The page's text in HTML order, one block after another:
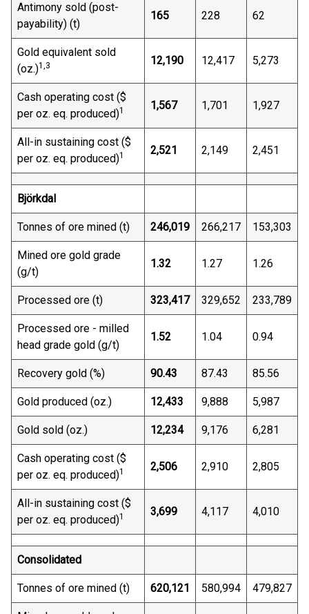
Antimony sold (post-
payability) (t)
165 228 62
Gold equivalent sold
(oz.)1,3 12,190 12,417 5,273
Cash operating cost ($
per oz. eq. produced)1 1,567 1,701 1,927
All-in sustaining cost ($
per oz. eq. produced)1 2,521 2,149 2,451
Björkdal
Tonnes of ore mined (t) 246,019 266,217 153,303
Mined ore gold grade
(g/t)
1.32 1.27 1.26
Processed ore (t) 323,417 329,652 233,789
Processed ore - milled
head grade gold (g/t)
1.52 1.04 0.94
Recovery gold (%) 90.43 87.43 85.56
Gold produced (oz.) 12,433 9,888 5,987
Gold sold (oz.) 12,234 9,176 6,281
Cash operating cost ($
per oz. eq. produced)1 2,506 2,910 2,805
All-in sustaining cost ($
per oz. eq. produced)1 3,699 4,117 4,010
Consolidated
Tonnes of ore mined (t) 620,121 580,994 479,827